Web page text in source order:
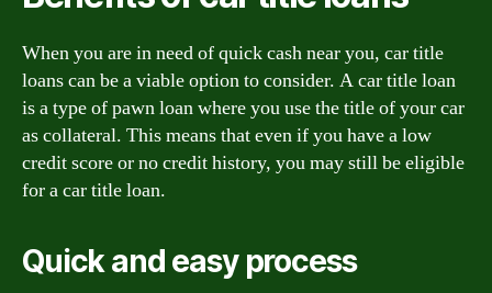
When you are in need of quick cash near you, car title
loans can be a viable option to consider. A car title loan
is a type of pawn loan where you use the title of your car
as collateral. This means that even if you have a low
credit score or no credit history, you may still be eligible
for a car title loan.
Quick and easy process